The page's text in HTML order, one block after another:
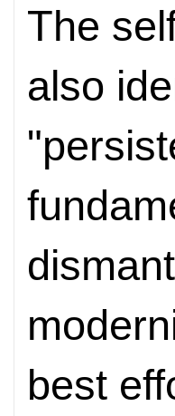
The
also
best